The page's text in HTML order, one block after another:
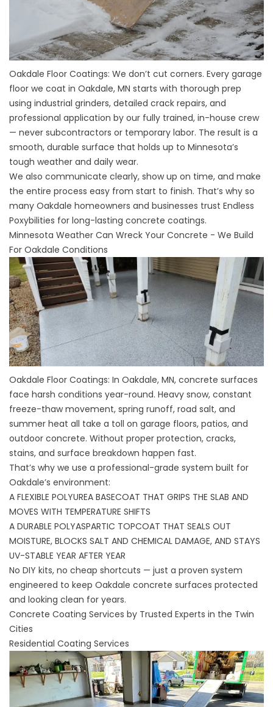
Oakdale Floor Coatings: We don’t cut corners. Every garage
floor we coat in Oakdale, MN starts with thorough prep
using industrial grinders, detailed crack repairs, and
professional application by our fully trained, in-house crew
— never subcontractors or temporary labor. The result is a
smooth, durable surface that holds up to Minnesota’s
tough weather and daily wear.
We also communicate clearly, show up on time, and make
the entire process easy from start to finish. That’s why so
many Oakdale homeowners and businesses trust Endless
Poxybilities for long-lasting concrete coatings.
Minnesota Weather Can Wreck Your Concrete - We Build
For Oakdale Conditions
Oakdale Floor Coatings: In Oakdale, MN, concrete surfaces
face harsh conditions year-round. Heavy snow, constant
freeze-thaw movement, spring runoff, road salt, and
summer heat all take a toll on garage floors, patios, and
outdoor concrete. Without proper protection, cracks,
stains, and surface breakdown happen fast.
That’s why we use a professional-grade system built for
Oakdale’s environment:
A FLEXIBLE POLYUREA BASECOAT THAT GRIPS THE SLAB AND
MOVES WITH TEMPERATURE SHIFTS
A DURABLE POLYASPARTIC TOPCOAT THAT SEALS OUT
MOISTURE, BLOCKS SALT AND CHEMICAL DAMAGE, AND STAYS
UV-STABLE YEAR AFTER YEAR
No DIY kits, no cheap shortcuts — just a proven system
engineered to keep Oakdale concrete surfaces protected
and looking clean for years.
Concrete Coating Services by Trusted Experts in the Twin
Cities
Residential Coating Services